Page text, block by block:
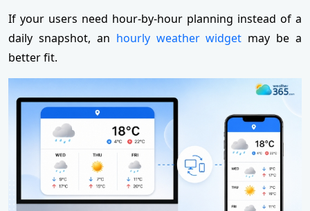
If your users need hour‑by‑hour planning instead of a
daily snapshot, an hourly weather widget may be a
better fit.